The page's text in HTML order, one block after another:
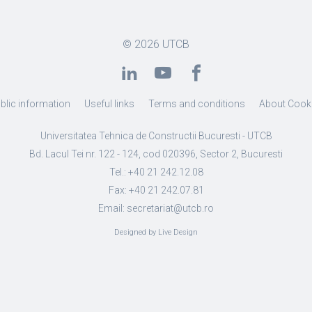
© 2026 UTCB
information Useful links Terms and conditions About
Universitatea Tehnica de Constructii Bucuresti - UTCB
Bd. Lacul Tei nr. 122 - 124, cod 020396, Sector 2, Bucuresti
Tel.: +40 21 242.12.08
Fax: +40 21 242.07.81
Email: secretariat@utcb.ro
Designed by Live Design